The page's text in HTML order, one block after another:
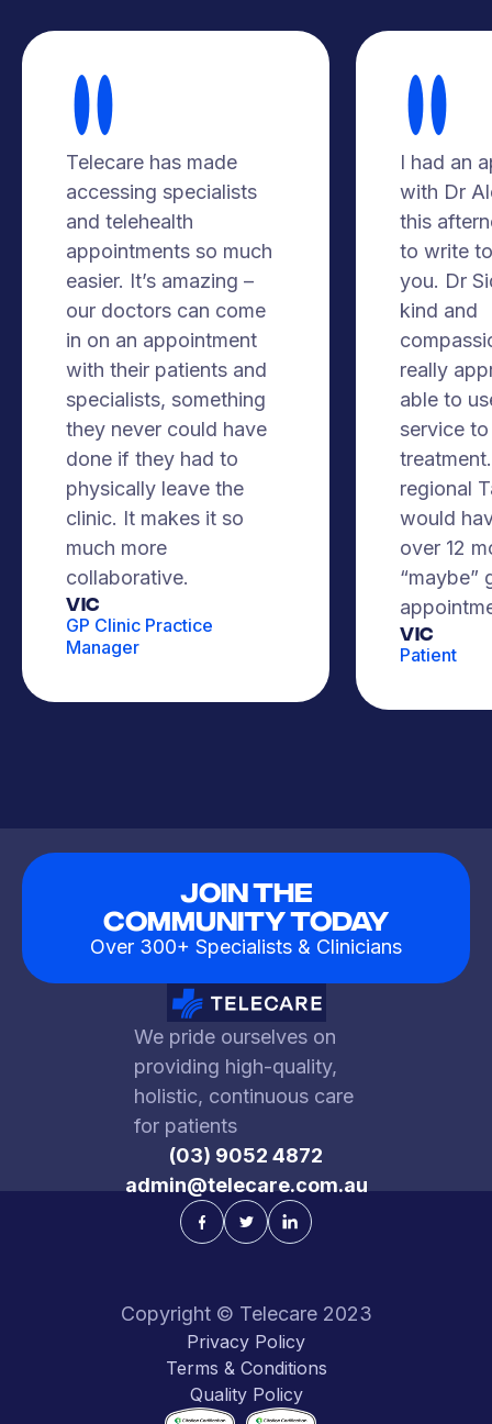
Telecare has made
accessing specialists
and telehealth
appointments so much
easier. It’s amazing –
our doctors can come
in on an appointment
with their patients and
specialists, something
they never could have
done if they had to
physically leave the
clinic. It makes it so
much more
collaborative.
VIC
GP Clinic Practice
Manager
I had an
with Dr
this
to write
you. Dr
kind and
really
able to
service
regional
would
over 12
“maybe”
Vic
Patient
Join The
Community Today
Over 300+ Specialists & Clinicians
We pride ourselves on
providing high-quality,
holistic, continuous care
for patients
(03) 9052 4872
admin@telecare.com.au
Copyright © Telecare 2023
Privacy Policy
Terms & Conditions
Quality Policy